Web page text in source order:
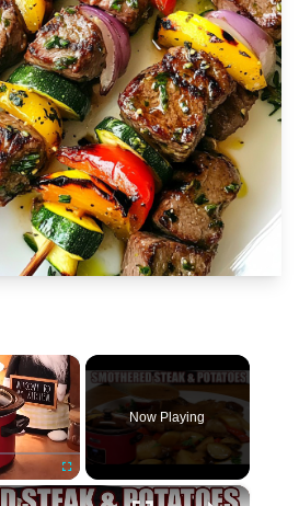
×
Fullscreen
Now Playing
×